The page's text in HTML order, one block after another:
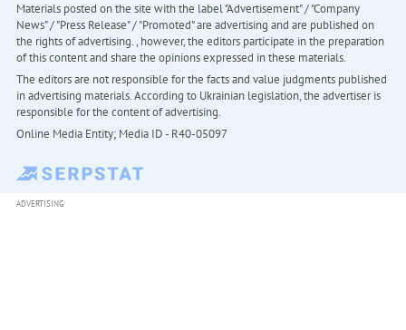
Materials posted on the site with the label "Advertisement" / "Company
News" / "Press Release" / "Promoted" are advertising and are published on
the rights of advertising. , however, the editors participate in the preparation
of this content and share the opinions expressed in these materials.
The editors are not responsible for the facts and value judgments published
in advertising materials. According to Ukrainian legislation, the advertiser is
responsible for the content of advertising.
Online Media Entity; Media ID - R40-05097
ADVERTISING